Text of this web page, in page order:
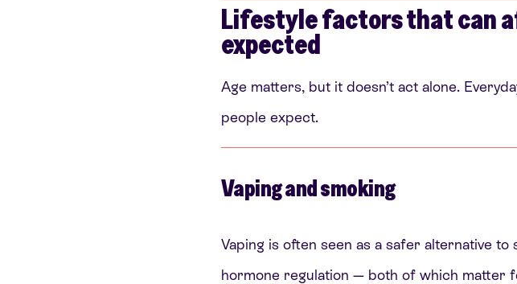
Lifestyle factors that can
expected
Age matters, but it doesn’t act alone.
people expect.
Vaping and smoking
Vaping is often seen as a safer alternative
hormone regulation — both of which matter